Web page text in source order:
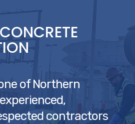
contractors
construction for
and scale. We know
structural concrete
like no
knowledge, along